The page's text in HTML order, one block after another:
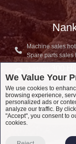
Machine sales
Spare parts sales
300
Nanchang,
Complaint E-
Complaint Tel::
We Value Your
We use cookies to
browsing experience,
personalized ads or
analyze our traffic. By
"Accept", you consent to
cookies.